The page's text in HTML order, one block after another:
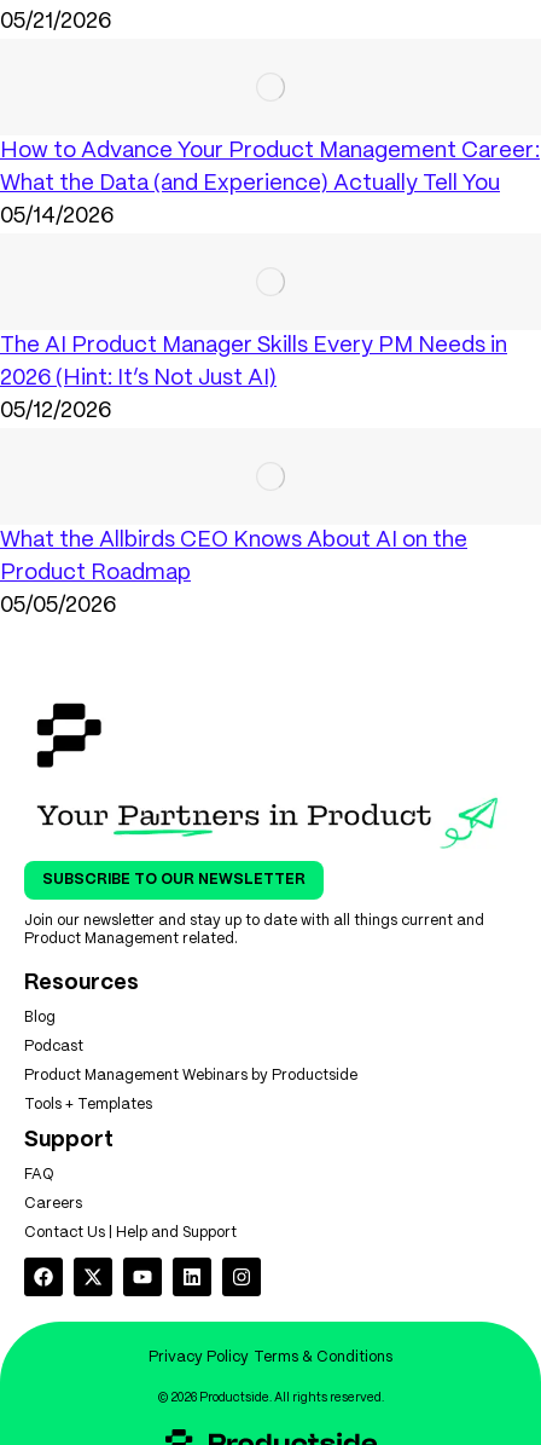
05/21/2026
How to Advance Your Product Management Career:
What the Data (and Experience) Actually Tell You
05/14/2026
The AI Product Manager Skills Every PM Needs in
2026 (Hint: It’s Not Just AI)
05/12/2026
What the Allbirds CEO Knows About AI on the
Product Roadmap
05/05/2026
SUBSCRIBE TO OUR NEWSLETTER
Join our newsletter and stay up to date with all things current and
Product Management related.
Resources
Blog
Podcast
Product Management Webinars by Productside
Tools + Templates
Support
FAQ
Careers
Contact Us | Help and Support
Privacy Policy Terms & Conditions
© 2026 Productside. All rights reserved.